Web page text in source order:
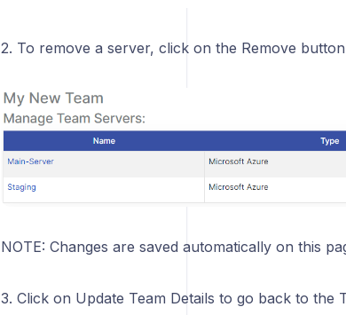
2. To remove a server, click on the Remove
NOTE: Changes are saved automatically on this
3. Click on Update Team Details to go back to the